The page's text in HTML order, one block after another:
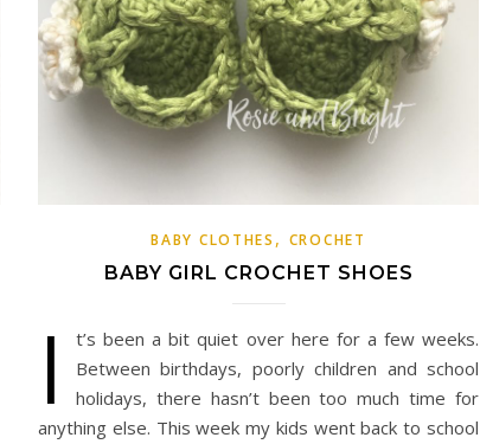
BABY CLOTHES , CROCHET
BABY GIRL CROCHET SHOES
I
t’s been a bit quiet over here for a few weeks.
Between birthdays, poorly children and school
holidays, there hasn’t been too much time for
anything else. This week my kids went back to school